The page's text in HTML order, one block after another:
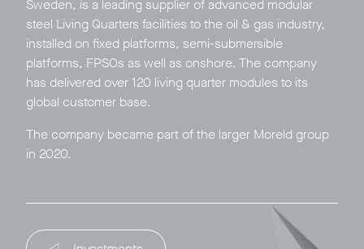
© 2011–2026 HitecVision All rights reserved
Privacy Policy LP login
Sweden, is a leading supplier of advanced modular
steel Living Quarters facilities to the oil & gas industry,
installed on fixed platforms, semi-submersible
platforms, FPSOs as well as onshore. The company
has delivered over 120 living quarter modules to its
global customer base.
The company became part of the larger Moreld group
in 2020.